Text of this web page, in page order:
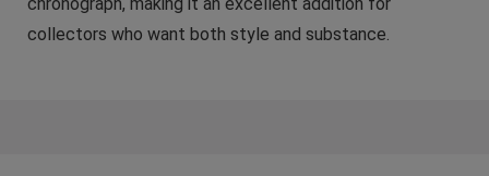
collectors who want both style and substance.